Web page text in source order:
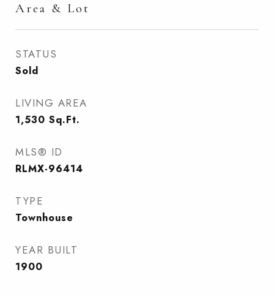
Area & Lot
STATUS
Sold
LIVING AREA
1,530 Sq.Ft.
MLS® ID
RLMX-96414
TYPE
Townhouse
YEAR BUILT
1900